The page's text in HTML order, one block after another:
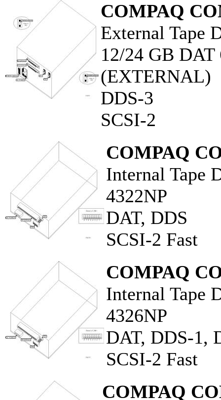
COMPAQ
External Tape
12/24 GB
(EXTERNAL)
DDS-3
SCSI-2
COMPAQ
Internal Tape
4322NP
DAT, DDS
SCSI-2 Fast
COMPAQ
Internal Tape
4326NP
DAT, DDS-1,
SCSI-2 Fast
COMPAQ